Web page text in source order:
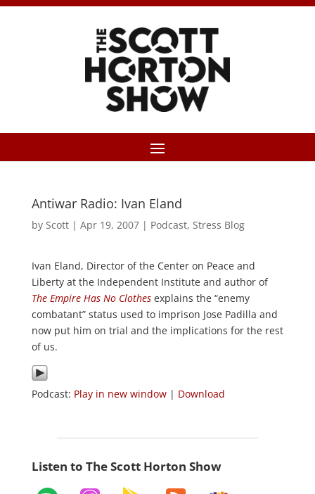
Antiwar Radio: Ivan Eland
by Scott| Apr 19, 2007| Podcast, Stress Blog
Ivan Eland, Director of the Center on Peace and
Liberty at the Independent Institute and author of
The Empire Has No Clothesexplains the “enemy
combatant” status used to imprison Jose Padilla and
now put him on trial and the implications for the rest
of us.
Podcast: Play in new window| Download
Listen to The Scott Horton Show